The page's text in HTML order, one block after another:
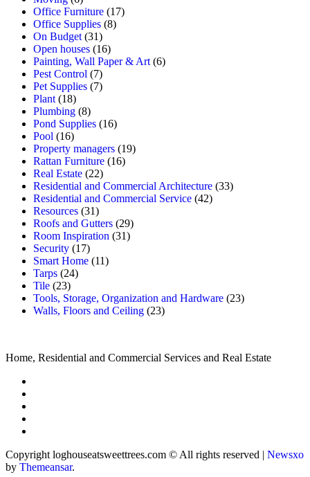
Office Furniture (17)
Office Supplies (8)
On Budget (31)
Open houses (16)
Painting, Wall Paper & Art (6)
Pest Control (7)
Pet Supplies (7)
Plant (18)
Plumbing (8)
Pond Supplies (16)
Pool (16)
Property managers (19)
Rattan Furniture (16)
Real Estate (22)
Residential and Commercial Architecture (33)
Residential and Commercial Service (42)
Resources (31)
Roofs and Gutters (29)
Room Inspiration (31)
Security (17)
Smart Home (11)
Tarps (24)
Tile (23)
Tools, Storage, Organization and Hardware (23)
Walls, Floors and Ceiling (23)
Home, Residential and Commercial Services and Real Estate
Copyright loghouseatsweettrees.com © All rights reserved | Newsxo
by Themeansar.